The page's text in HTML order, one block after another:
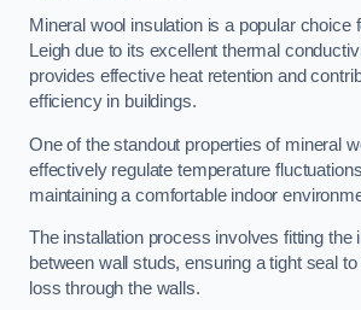
Mineral wool insulation is a popular choice
Leigh due to its excellent thermal
provides effective heat retention and
efficiency in buildings.
One of the standout properties of mineral
effectively regulate temperature
maintaining a comfortable indoor
The installation process involves fitting the
between wall studs, ensuring a tight seal
loss through the walls.